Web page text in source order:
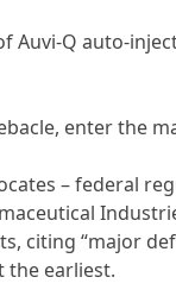
Auvi-Q auto-
enter the
– federal
citing “major
the earliest.